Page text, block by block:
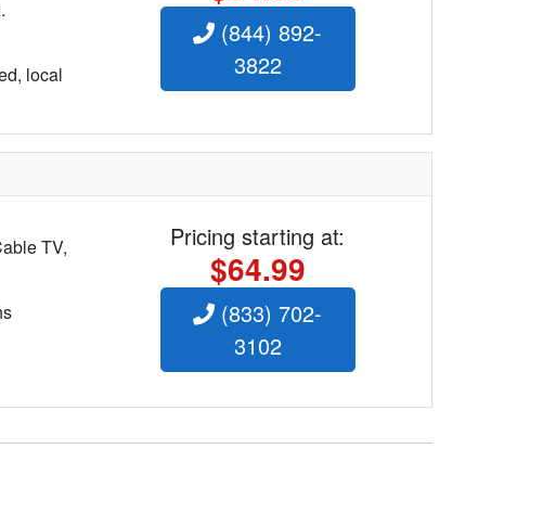
local
(844) 892-
3822
TV,
Pricing starting at:
$64.99
(833) 702-
3102